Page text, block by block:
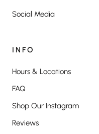
Social Media
INFO
Hours & Locations
FAQ
Shop Our Instagram
Reviews